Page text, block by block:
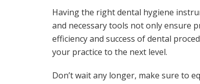
Having the right dental hygiene
and necessary tools not only ensure
efficiency and success of dental
your practice to the next level.
Don’t wait any longer, make sure to